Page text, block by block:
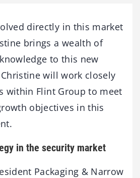
directly in this market
brings a wealth of
to this new
will work closely
within Flint Group to meet
objectives in this
in the security market
Packaging & Narrow